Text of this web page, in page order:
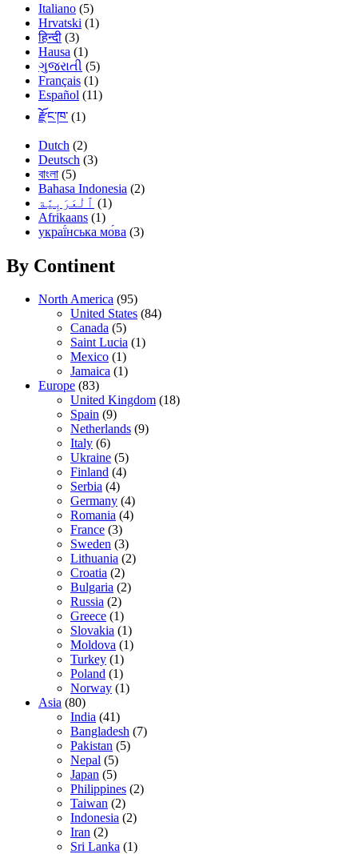
Italiano (5)
Hrvatski (1)
हिन्दी (3)
Hausa (1)
ગુજરાતી (5)
Français (1)
Español (11)
རྫོང་ཁ་ (1)
Dutch (2)
Deutsch (3)
বাংলা (5)
Bahasa Indonesia (2)
(1)
Afrikaans (1)
украї́нська мо́ва (3)
By Continent
North America (95)
United States (84)
Canada (5)
Saint Lucia (1)
Mexico (1)
Jamaica (1)
Europe (83)
United Kingdom (18)
Spain (9)
Netherlands (9)
Italy (6)
Ukraine (5)
Finland (4)
Serbia (4)
Germany (4)
Romania (4)
France (3)
Sweden (3)
Lithuania (2)
Croatia (2)
Bulgaria (2)
Russia (2)
Greece (1)
Slovakia (1)
Moldova (1)
Turkey (1)
Poland (1)
Norway (1)
Asia (80)
India (41)
Bangladesh (7)
Pakistan (5)
Nepal (5)
Japan (5)
Philippines (2)
Taiwan (2)
Indonesia (2)
Iran (2)
Sri Lanka (1)